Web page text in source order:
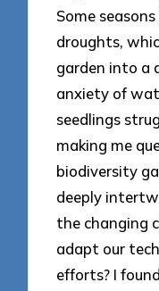
Some
droughts,
garden into a
anxiety of
seedlings
making me
biodiversity
deeply
the changing
adapt our
efforts? I